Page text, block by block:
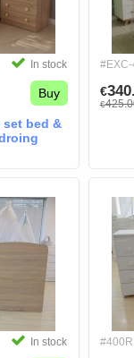
In stock
Buy
bed &
€
€
In stock #400R